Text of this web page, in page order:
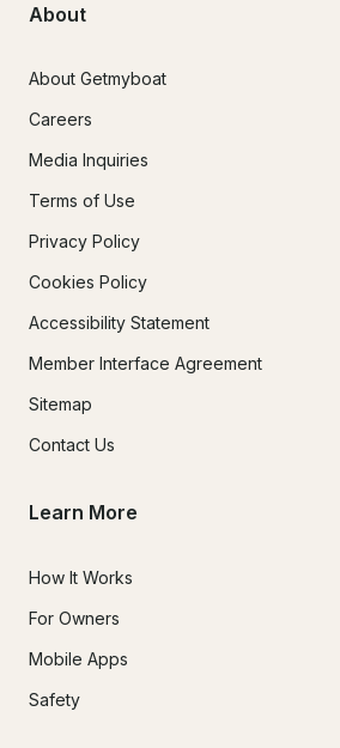
About
About Getmyboat
Careers
Media Inquiries
Terms of Use
Privacy Policy
Cookies Policy
Accessibility Statement
Member Interface Agreement
Sitemap
Contact Us
Learn More
How It Works
For Owners
Mobile Apps
Safety